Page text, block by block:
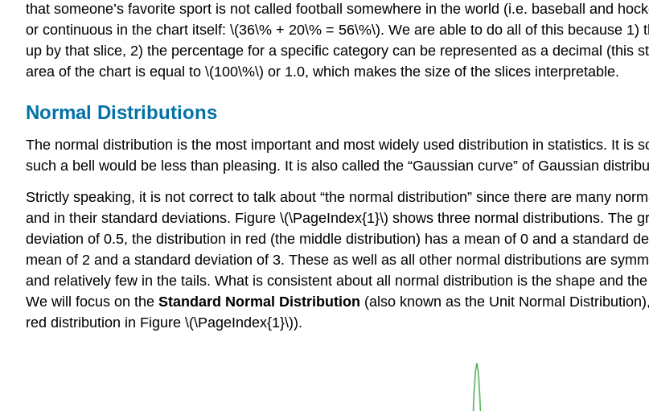
that someone’s favorite sport is not called football somewhere in the world (i.e. baseball and
or continuous in the chart itself: \(36\% + 20\% = 56\%\). We are able to do all of this because
up by that slice, 2) the percentage for a specific category can be represented as a decimal (this
area of the chart is equal to \(100\%\) or 1.0, which makes the size of the slices interpretable.
Normal Distributions
The normal distribution is the most important and most widely used distribution in statistics. It is
such a bell would be less than pleasing. It is also called the “Gaussian curve” of Gaussian
Strictly speaking, it is not correct to talk about “the normal distribution” since there are many
and in their standard deviations. Figure \(\PageIndex{1}\) shows three normal distributions. The
deviation of 0.5, the distribution in red (the middle distribution) has a mean of 0 and a standard
mean of 2 and a standard deviation of 3. These as well as all other normal distributions are
and relatively few in the tails. What is consistent about all normal distribution is the shape and
We will focus on the Standard Normal Distribution (also known as the Unit Normal
red distribution in Figure \(\PageIndex{1}\)).